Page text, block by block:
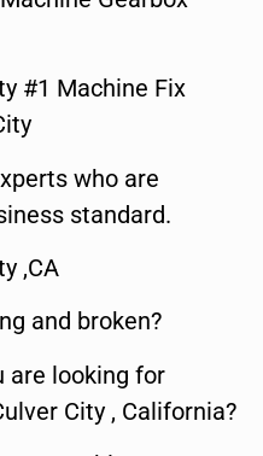
#1 Machine Fix
who are
standard.
,CA
and broken?
are looking for
City , California?